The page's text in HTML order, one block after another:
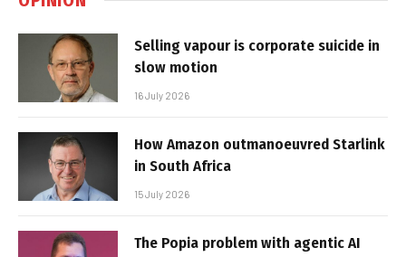
Selling vapour is corporate suicide in
slow motion
16 July 2026
How Amazon outmanoeuvred Starlink
in South Africa
15 July 2026
The Popia problem with agentic AI